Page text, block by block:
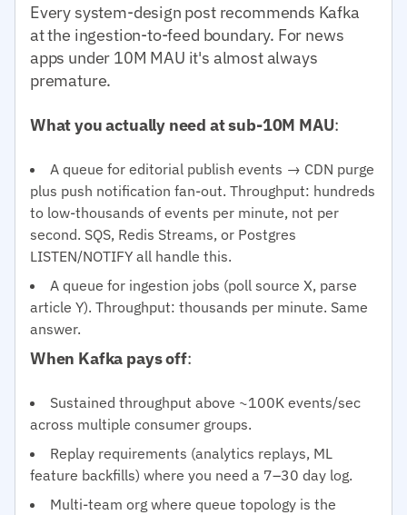
Every system-design post recommends Kafka
at the ingestion-to-feed boundary. For news
apps under 10M MAU it's almost always
premature.
What you actually need at sub-10M MAU:
A queue for editorial publish events → CDN purge
plus push notification fan-out. Throughput: hundreds
to low-thousands of events per minute, not per
second. SQS, Redis Streams, or Postgres
LISTEN/NOTIFY all handle this.
A queue for ingestion jobs (poll source X, parse
article Y). Throughput: thousands per minute. Same
answer.
When Kafka pays off:
Sustained throughput above ~100K events/sec
across multiple consumer groups.
Replay requirements (analytics replays, ML
feature backfills) where you need a 7–30 day log.
Multi-team org where queue topology is the